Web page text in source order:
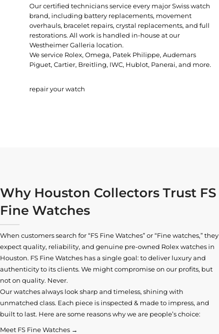
Our certified technicians service every major Swiss watch
brand, including battery replacements, movement
overhauls, bracelet repairs, crystal replacements, and full
restorations. All work is handled in-house at our
Westheimer Galleria location.
We service Rolex, Omega, Patek Philippe, Audemars
Piguet, Cartier, Breitling, IWC, Hublot, Panerai, and more.
repair your watch
Why Houston Collectors Trust FS
Fine Watches
When customers search for “FS Fine Watches” or “Fine watches,” they
expect quality, reliability, and genuine pre-owned Rolex watches in
Houston. FS Fine Watches has a single goal: to deliver luxury and
authenticity to its clients. We might compromise on our profits, but
not on quality. Never.
Our watches always look sharp and timeless, shining with
unmatched class. Each piece is inspected & made to impress, and
built to last. Here are some reasons why we are people’s choice:
Meet FS Fine Watches →